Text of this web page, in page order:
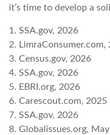
it’s time to develop a
1. SSA.gov, 2026
2. LimraConsumer.com,
3. Census.gov, 2026
4. SSA.gov, 2026
5. EBRI.org, 2026
6. Carescout.com, 2025
7. SSA.gov, 2026
8. Globalissues.org,